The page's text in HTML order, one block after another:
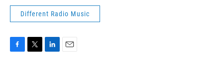
Different Radio Music